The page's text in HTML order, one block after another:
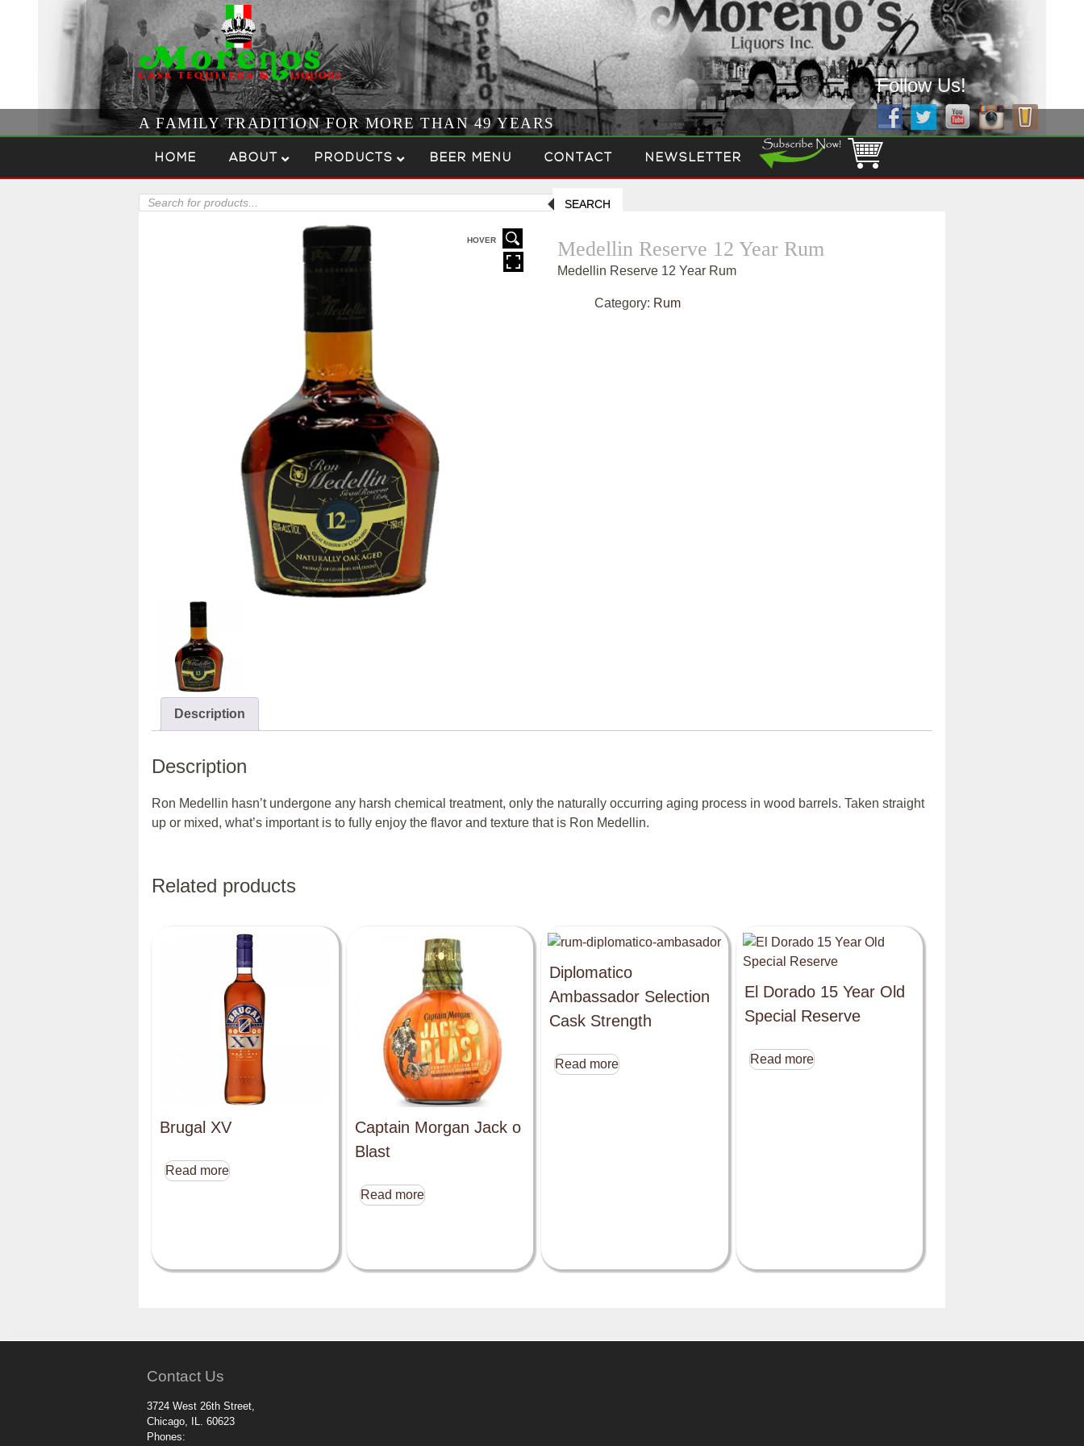
Follow Us!
A FAMILY TRADITION FOR MORE THAN 49 YEARS
HOME ABOUT PRODUCTS BEER MENU CONTACT NEWSLETTER
Products
search
SEARCH
HOVER Medellin Reserve 12 Year Rum
Medellin Reserve 12 Year Rum
Category: Rum
Description
Description
Ron Medellin hasn’t undergone any harsh chemical treatment, only the naturally occurring aging process in wood barrels. Taken straight
up or mixed, what’s important is to fully enjoy the flavor and texture that is Ron Medellin.
Related products
Brugal XV
Read more
Captain Morgan Jack o
Blast
Read more
Diplomatico
Ambassador Selection
Cask Strength
Read more
El Dorado 15 Year Old
Special Reserve
Read more
Contact Us
3724 West 26th Street,
Chicago, IL. 60623
Phones: